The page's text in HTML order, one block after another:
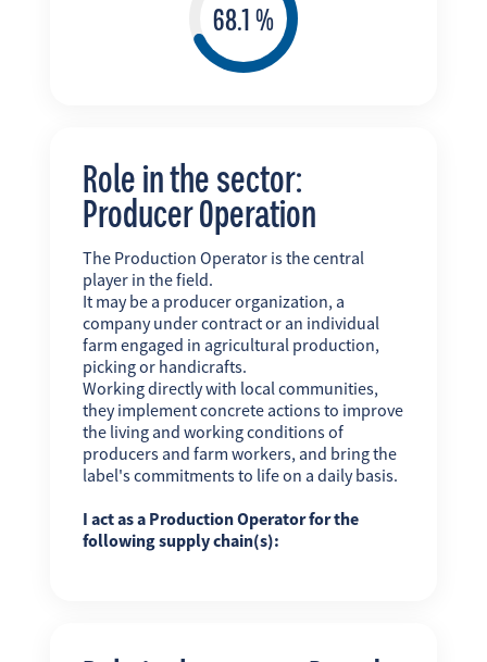
Role in the sector:
Producer Operation
The Production Operator is the central
player in the field.
It may be a producer organization, a
company under contract or an individual
farm engaged in agricultural production,
picking or handicrafts.
Working directly with local communities,
they implement concrete actions to improve
the living and working conditions of
producers and farm workers, and bring the
label's commitments to life on a daily basis.
I act as a Production Operator for the
following supply chain(s):